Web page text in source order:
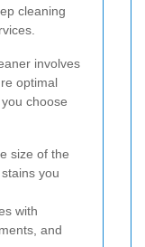
cleaning
involves
optimal
choose
size of the
you
with
and